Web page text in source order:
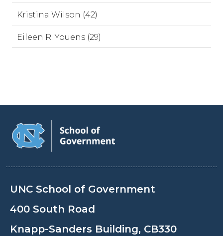
Kristina Wilson (42)
Eileen R. Youens (29)
UNC School of Government
400 South Road
Knapp-Sanders Building, CB330